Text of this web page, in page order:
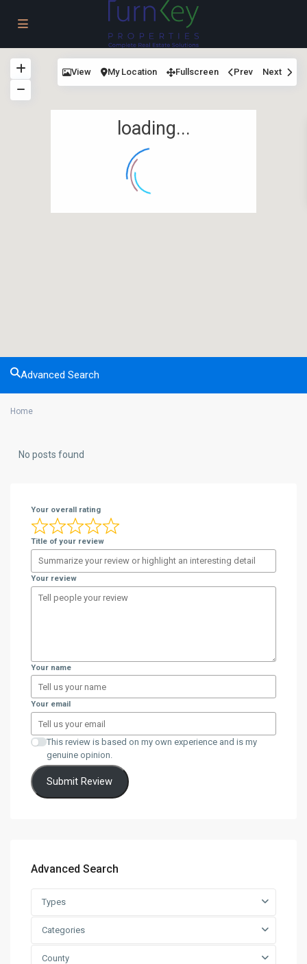
loading...
View My Location Fullscreen Prev Next
Advanced Search
Home
No posts found
Your overall rating
Title of your review
Your review
Your name
Your email
This review is based on my own experience and is my
genuine opinion.
Submit Review
Advanced Search
Types
Categories
County